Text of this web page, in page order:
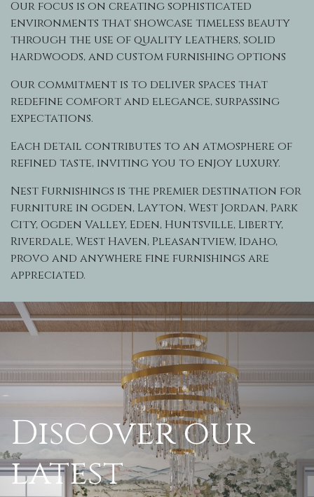
Our focus is on creating sophisticated
environments that showcase timeless beauty
through the use of quality leathers, solid
hardwoods, and custom furnishing options
Our commitment is to deliver spaces that
redefine comfort and elegance, surpassing
expectations.
Each detail contributes to an atmosphere of
refined taste, inviting you to enjoy luxury.
Nest Furnishings is the premier destination for
furniture in ogden, Layton, West Jordan, Park
City, Ogden Valley, Eden, Huntsville, Liberty,
Riverdale, West Haven, Pleasantview, Idaho,
provo and anywhere fine furnishings are
appreciated.
Discover our
latest